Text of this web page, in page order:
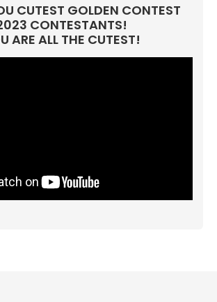
CUTEST GOLDEN CONTEST
CONTESTANTS!
ARE ALL THE CUTEST!